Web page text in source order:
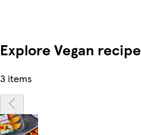
Explore Vegan
3 items